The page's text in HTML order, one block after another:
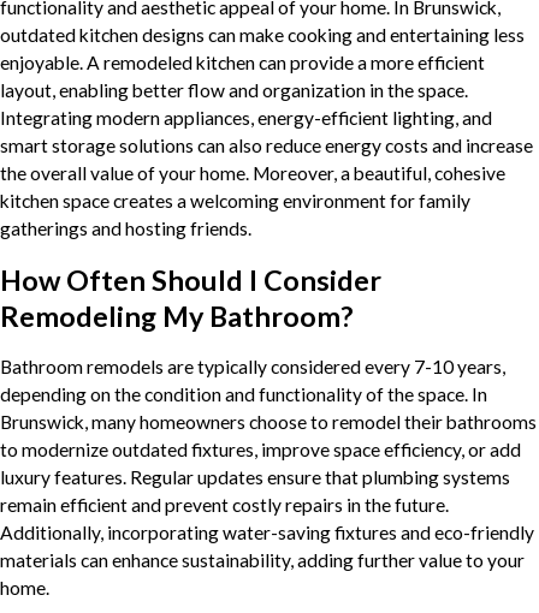
functionality and aesthetic appeal of your home. In Brunswick,
outdated kitchen designs can make cooking and entertaining less
enjoyable. A remodeled kitchen can provide a more efficient
layout, enabling better flow and organization in the space.
Integrating modern appliances, energy-efficient lighting, and
smart storage solutions can also reduce energy costs and increase
the overall value of your home. Moreover, a beautiful, cohesive
kitchen space creates a welcoming environment for family
gatherings and hosting friends.
How Often Should I Consider
Remodeling My Bathroom?
Bathroom remodels are typically considered every 7-10 years,
depending on the condition and functionality of the space. In
Brunswick, many homeowners choose to remodel their bathrooms
to modernize outdated fixtures, improve space efficiency, or add
luxury features. Regular updates ensure that plumbing systems
remain efficient and prevent costly repairs in the future.
Additionally, incorporating water-saving fixtures and eco-friendly
materials can enhance sustainability, adding further value to your
home.